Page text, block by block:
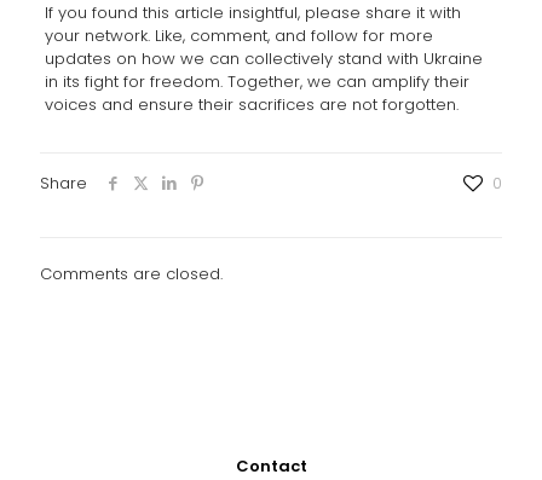
If you found this article insightful, please share it with
your network. Like, comment, and follow for more
updates on how we can collectively stand with Ukraine
in its fight for freedom. Together, we can amplify their
voices and ensure their sacrifices are not forgotten.
Share 0
Comments are closed.
Contact